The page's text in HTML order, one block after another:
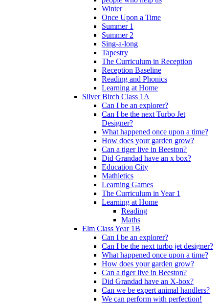
Winter
Once Upon a Time
Summer 1
Summer 2
Sing-a-long
Tapestry
The Curriculum in Reception
Reception Baseline
Reading and Phonics
Learning at Home
Silver Birch Class 1A
Can I be an explorer?
Can I be the next Turbo Jet
Designer?
What happened once upon a time?
How does your garden grow?
Can a tiger live in Beeston?
Did Grandad have an x box?
Education City
Mathletics
Learning Games
The Curriculum in Year 1
Learning at Home
Reading
Maths
Elm Class Year 1B
Can I be an explorer?
Can I be the next turbo jet designer?
What happened once upon a time?
How does your garden grow?
Can a tiger live in Beeston?
Did Grandad have an X-box?
Can we be expert animal handlers?
We can perform with perfection!